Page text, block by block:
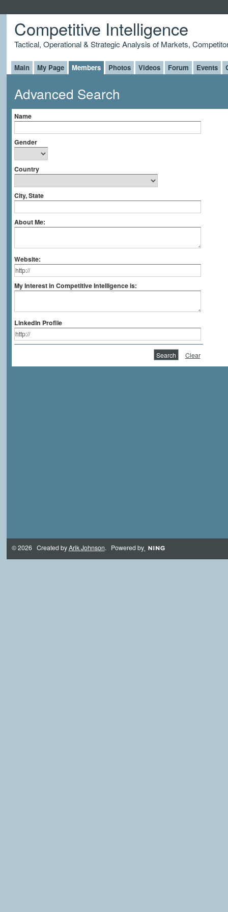
Competitive Intelligence
Tactical, Operational & Strategic Analysis of Markets,
Main My Page Members Photos Videos Forum Events
Advanced Search
Name
Gender
Country
City, State
About Me:
Website:
My Interest in Competitive Intelligence is:
LinkedIn Profile
Clear
© 2026 Created byArik Johnson. Powered by